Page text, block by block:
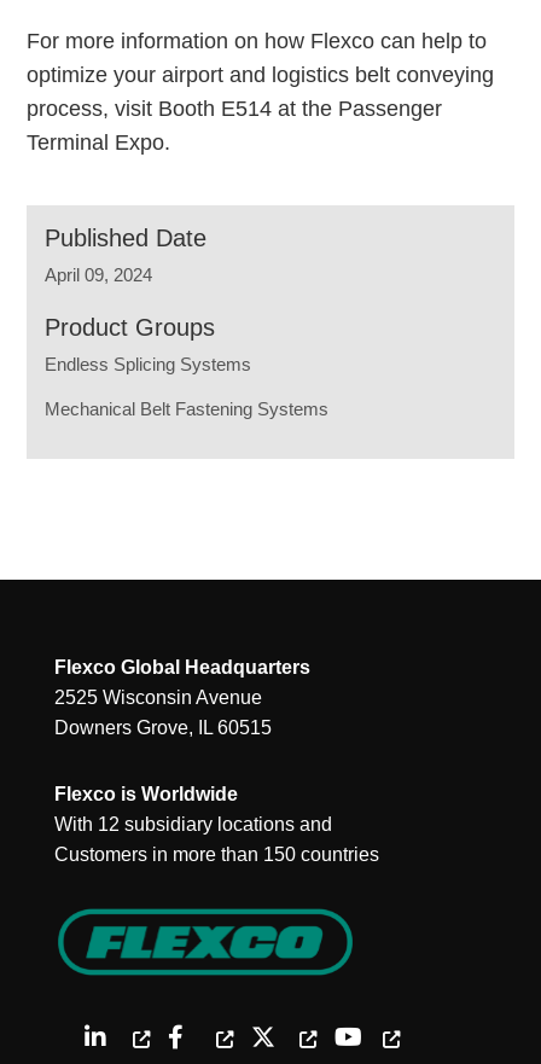
For more information on how Flexco can help to
optimize your airport and logistics belt conveying
process, visit Booth E514 at the Passenger
Terminal Expo.
Published Date
April 09, 2024
Product Groups
Endless Splicing Systems
Mechanical Belt Fastening Systems
Flexco Global Headquarters
2525 Wisconsin Avenue
Downers Grove, IL 60515
Flexco is Worldwide
With 12 subsidiary locations and
Customers in more than 150 countries